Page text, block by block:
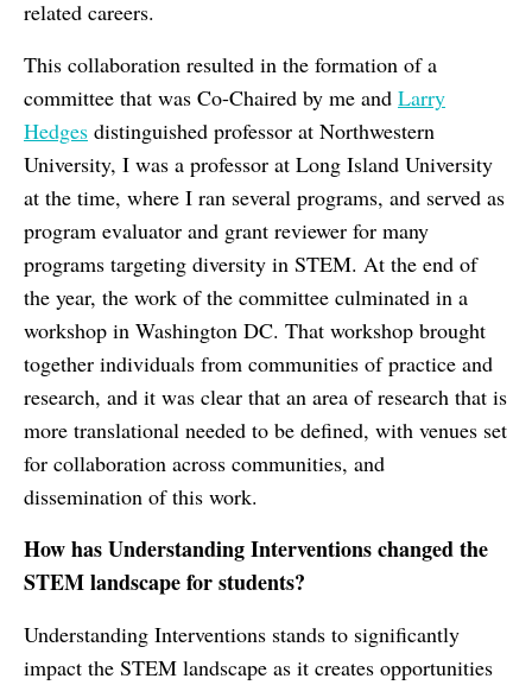
related careers.
This collaboration resulted in the formation of a
committee that was Co-Chaired by me and Larry
Hedges distinguished professor at Northwestern
University, I was a professor at Long Island University
at the time, where I ran several programs, and served as
program evaluator and grant reviewer for many
programs targeting diversity in STEM. At the end of
the year, the work of the committee culminated in a
workshop in Washington DC. That workshop brought
together individuals from communities of practice and
research, and it was clear that an area of research that is
more translational needed to be defined, with venues set
for collaboration across communities, and
dissemination of this work.
How has Understanding Interventions changed the
STEM landscape for students?
Understanding Interventions stands to significantly
impact the STEM landscape as it creates opportunities